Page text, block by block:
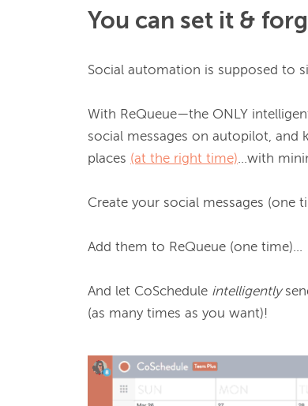
You can set it &
Social automation is supposed to
With ReQueue—the ONLY
social messages on autopilot, and
places (at the right time)...with
Create your social messages (one
Add them to ReQueue (one time)...
And let CoSchedule intelligently
(as many times as you want)!